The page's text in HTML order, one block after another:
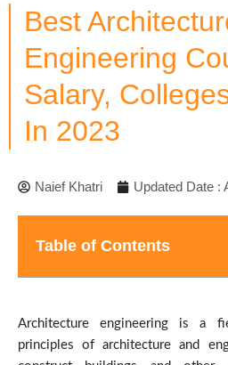
Best
Engineering
Salary,
In 2023
Naief Khatri Updated Date :
Table of Contents
Architecture engineering is a
principles of architecture and